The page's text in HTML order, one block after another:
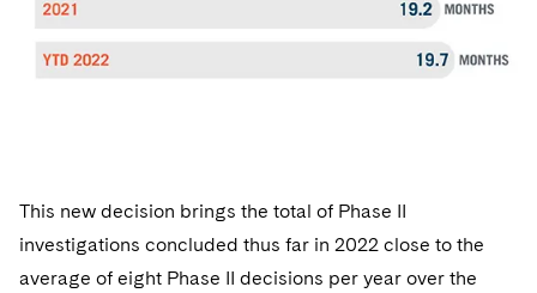
This new decision brings the total of Phase II
investigations concluded thus far in 2022 close to the
average of eight Phase II decisions per year over the